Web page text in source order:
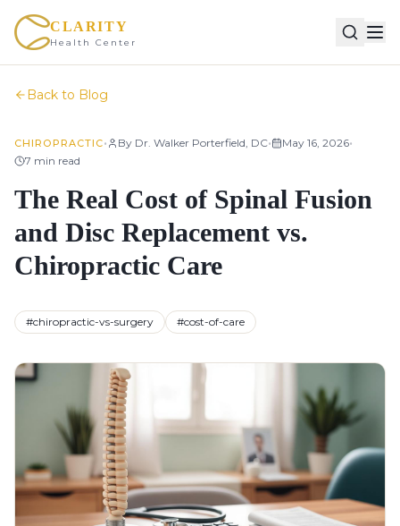
CLARITY
Health Center
Back to Blog
CHIROPRACTIC• By Dr. Walker Porterfield, DC• May 16, 2026•
7 min read
The Real Cost of Spinal Fusion
and Disc Replacement vs.
Chiropractic Care
#chiropractic-vs-surgery #cost-of-care